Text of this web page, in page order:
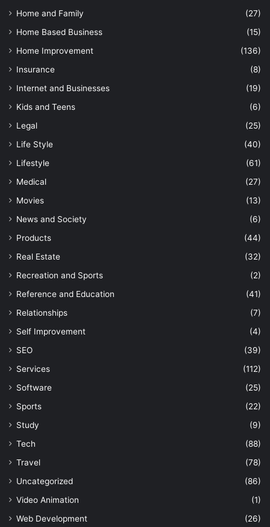
Home and Family
(27)
Home Based Business
(15)
Home Improvement
(136)
Insurance
(8)
Internet and Businesses
(19)
Kids and Teens
(6)
Legal
(25)
Life Style
(40)
Lifestyle
(61)
Medical
(27)
Movies
(13)
News and Society
(6)
Products
(44)
Real Estate
(32)
Recreation and Sports
(2)
Reference and Education
(41)
Relationships
(7)
Self Improvement
(4)
SEO
(39)
Services
(112)
Software
(25)
Sports
(22)
Study
(9)
Tech
(88)
Travel
(78)
Uncategorized
(86)
Video Animation
(1)
Web Development
(26)